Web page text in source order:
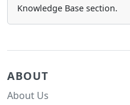
Knowledge Base section.
ABOUT
About Us